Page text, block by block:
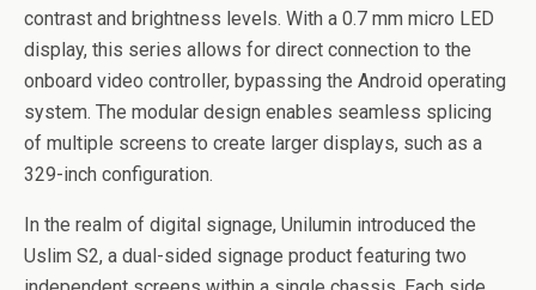
contrast and brightness levels. With a 0.7 mm micro LED
display, this series allows for direct connection to the
onboard video controller, bypassing the Android operating
system. The modular design enables seamless splicing
of multiple screens to create larger displays, such as a
329-inch configuration.
In the realm of digital signage, Unilumin introduced the
Uslim S2, a dual-sided signage product featuring two